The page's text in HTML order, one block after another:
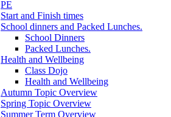
PE
Start and Finish times
School dinners and Packed Lunches.
School Dinners
Packed Lunches.
Health and Wellbeing
Class Dojo
Health and Wellbeing
Autumn Topic Overview
Spring Topic Overview
Summer Term Overview